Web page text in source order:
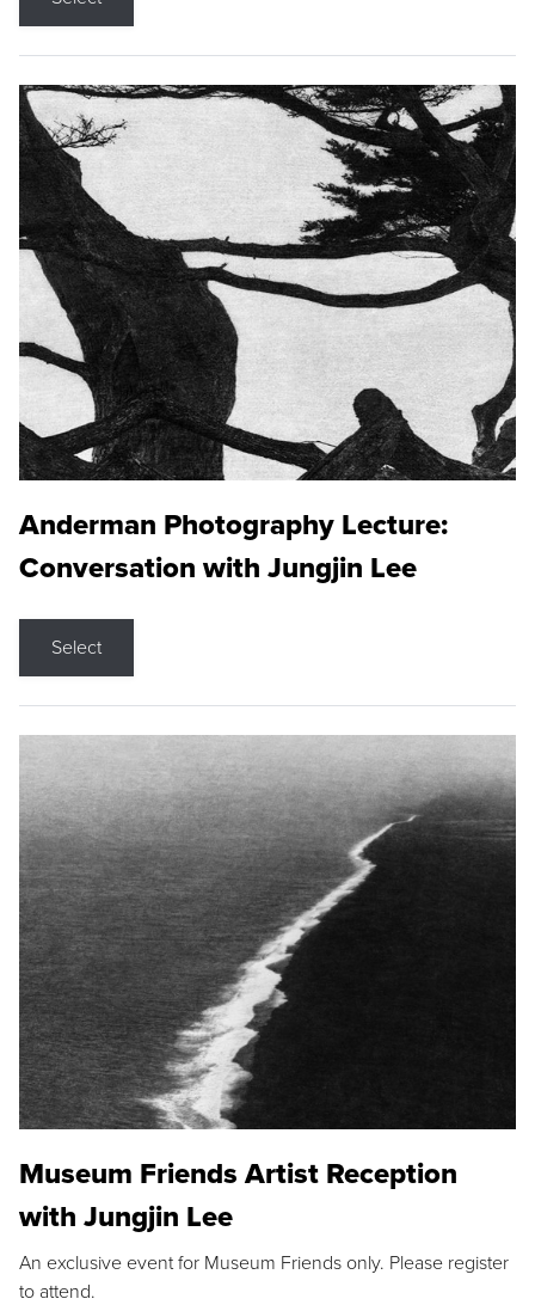
Anderman Photography Lecture:
Conversation with Jungjin Lee
Select
Museum Friends Artist Reception
with Jungjin Lee
An exclusive event for Museum Friends only. Please register
to attend.